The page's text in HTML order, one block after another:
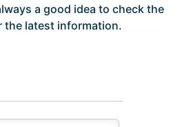
a good idea to check the
the latest information.